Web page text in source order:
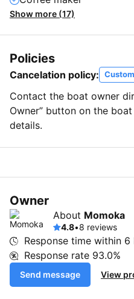
Show more (17)
Policies
Cancelation policy: Custom
Contact the boat owner
Owner” button on the
details.
Owner
About Momoka
4.8•8 reviews
Response time within 6
Response rate 93.0%
Send message View